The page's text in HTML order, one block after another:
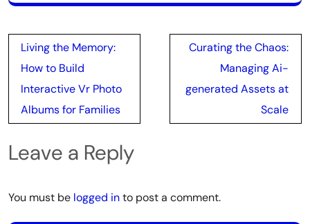
Post
navigation
Living the Memory:
How to Build
Interactive Vr Photo
Albums for Families
Curating the Chaos:
Managing Ai-
generated Assets at
Scale
Leave a Reply
You must be logged into post a comment.